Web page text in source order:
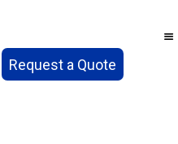
Request a Quote